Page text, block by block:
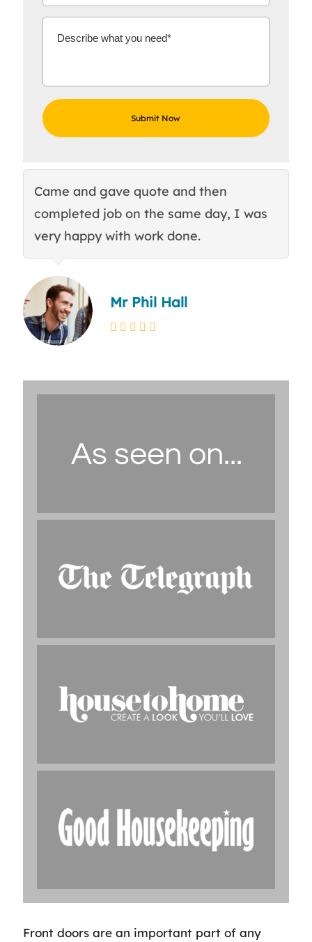
Came and gave quote and then
completed job on the same day, I was
very happy with work done.
Mr Phil Hall
Front doors are an important part of any